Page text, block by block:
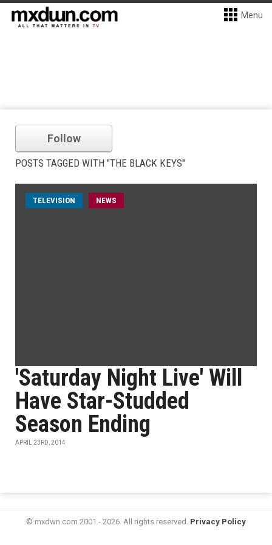
Menu
Follow
POSTS TAGGED WITH "THE BLACK KEYS"
TELEVISION NEWS
'Saturday Night Live' Will
Have Star-Studded
Season Ending
APRIL 23RD, 2014
© mxdwn.com 2001 - 2026. All rights reserved. Privacy Policy